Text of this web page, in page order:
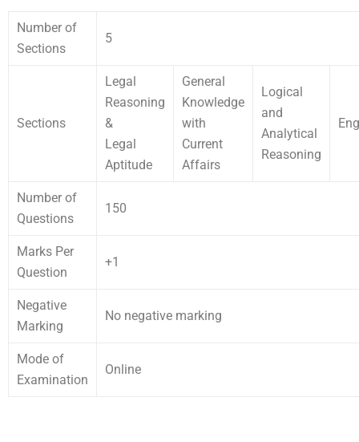
Number of
Sections
5
Sections
Legal
Reasoning
&
Legal
Aptitude
General
Knowledge
with
Current
Affairs
Logical
and
Analytical
Reasoning
Number of
Questions
150
Marks Per
Question
+1
Negative
Marking
No negative marking
Mode of
Examination
Online